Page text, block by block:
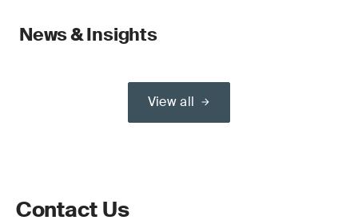
News & Insights
View all
Contact Us